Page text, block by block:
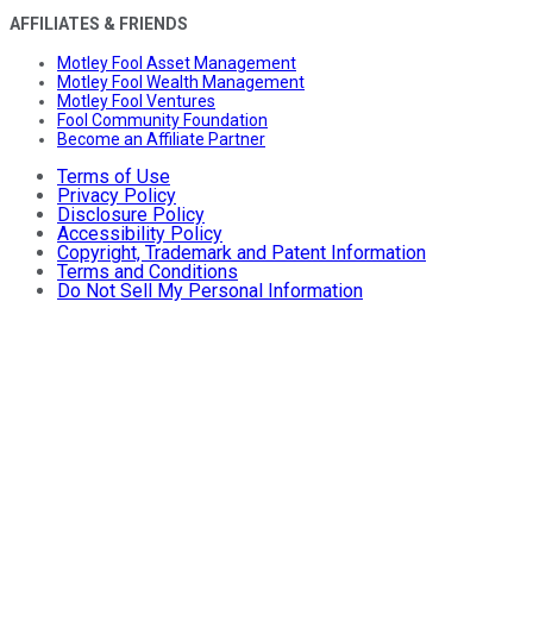
AFFILIATES & FRIENDS
Motley Fool Asset Management
Motley Fool Wealth Management
Motley Fool Ventures
Fool Community Foundation
Become an Affiliate Partner
Terms of Use
Privacy Policy
Disclosure Policy
Accessibility Policy
Copyright, Trademark and Patent Information
Terms and Conditions
Do Not Sell My Personal Information